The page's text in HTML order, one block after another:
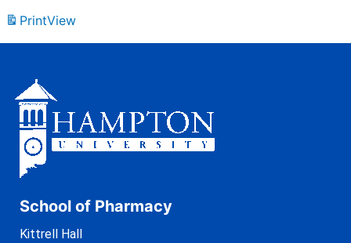
PrintView
School of Pharmacy
Kittrell Hall